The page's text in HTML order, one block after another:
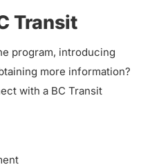
Transit
program, introducing
more information?
with a BC Transit